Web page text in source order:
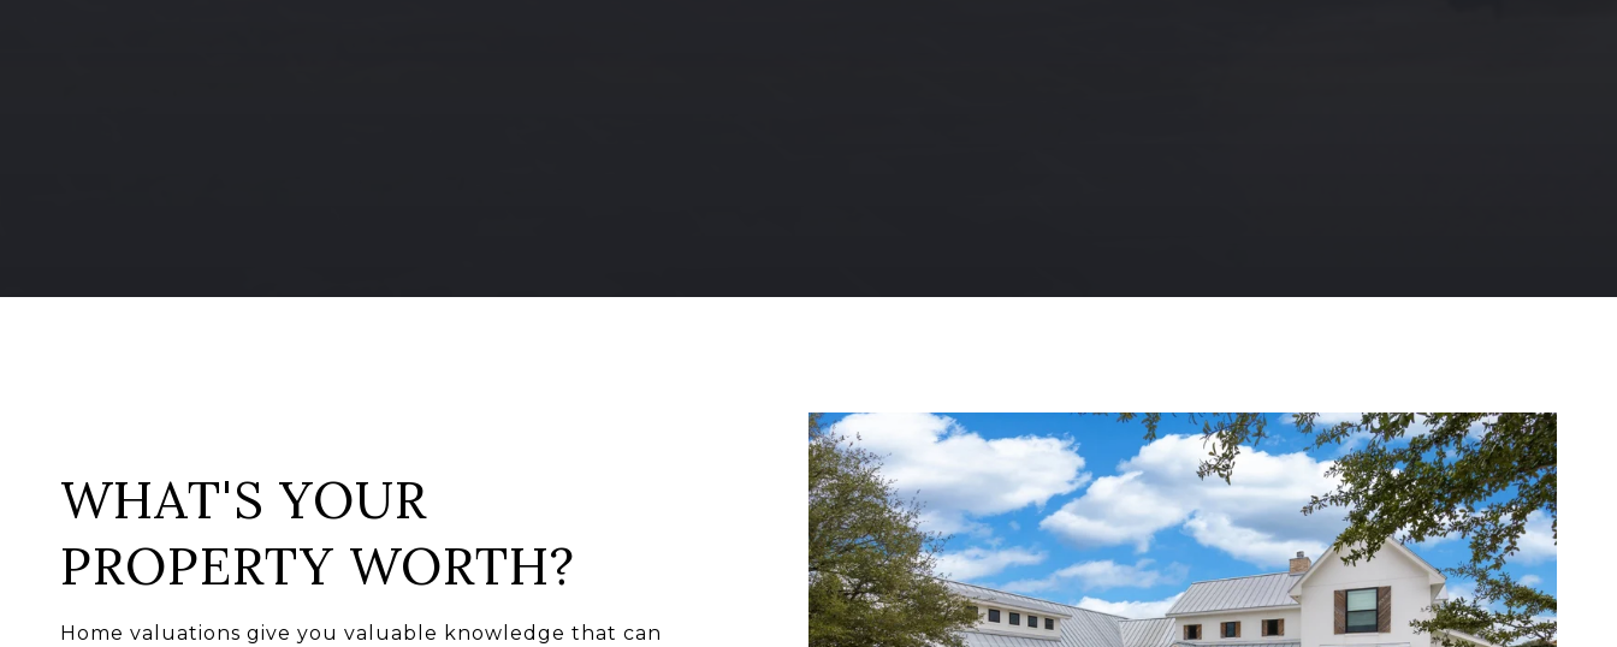
WHAT'S YOUR
PROPERTY WORTH?
Home valuations give you valuable knowledge that can